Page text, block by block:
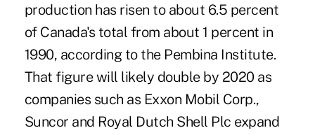
production has risen to about 6.5 percent
of Canada's total from about 1 percent in
1990, according to the Pembina Institute.
That figure will likely double by 2020 as
companies such as Exxon Mobil Corp.,
Suncor and Royal Dutch Shell Plc expand